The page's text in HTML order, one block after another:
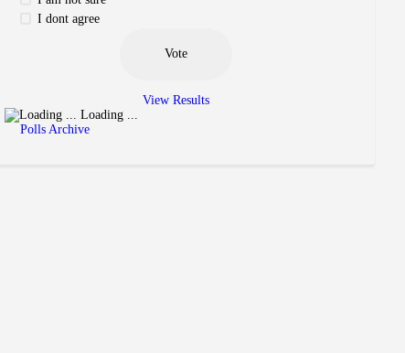
I dont agree
View Results
Loading ...
Polls Archive